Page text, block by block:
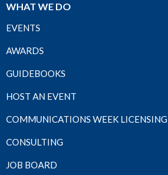
WHAT WE DO
EVENTS
AWARDS
GUIDEBOOKS
HOST AN EVENT
COMMUNICATIONS WEEK LICENSING
CONSULTING
JOB BOARD